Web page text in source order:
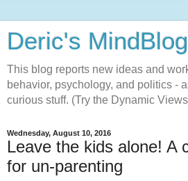
Deric's MindBlog
This blog reports new ideas and
behavior, psychology, and politics -
curious stuff. (Try the Dynamic
Wednesday, August 10, 2016
Leave the kids alone! A
for un-parenting